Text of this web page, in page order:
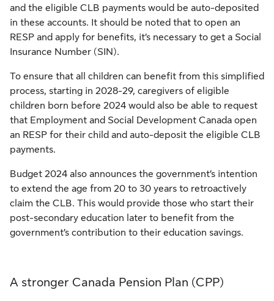
and the eligible CLB payments would be auto-deposited
in these accounts. It should be noted that to open an
RESP and apply for benefits, it’s necessary to get a Social
Insurance Number (SIN).
To ensure that all children can benefit from this simplified
process, starting in 2028-29, caregivers of eligible
children born before 2024 would also be able to request
that Employment and Social Development Canada open
an RESP for their child and auto-deposit the eligible CLB
payments.
Budget 2024 also announces the government’s intention
to extend the age from 20 to 30 years to retroactively
claim the CLB. This would provide those who start their
post-secondary education later to benefit from the
government’s contribution to their education savings.
A stronger Canada Pension Plan (CPP)